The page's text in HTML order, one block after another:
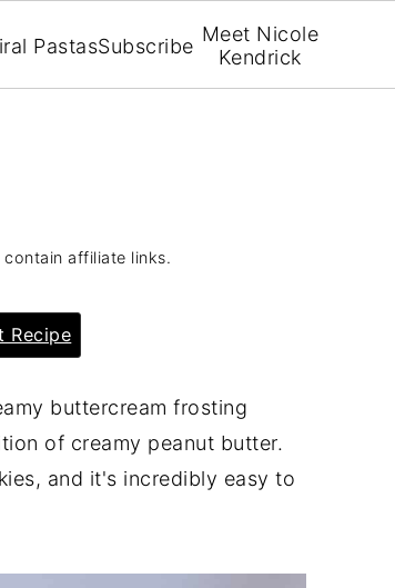
PastasSubscribe Meet Nicole
Kendrick
contain affiliate links.
Recipe
buttercream frosting
of creamy peanut butter.
and it's incredibly easy to